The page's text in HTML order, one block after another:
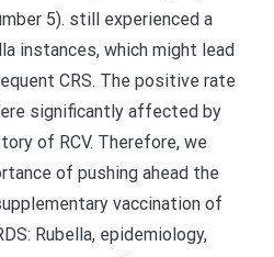
5). still experienced a
instances, which might lead
CRS. The positive rate
significantly affected by
of RCV. Therefore, we
of pushing ahead the
vaccination of
Rubella, epidemiology,